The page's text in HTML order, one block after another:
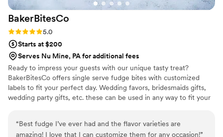
BakerBitesCo
Rating: 5.0 (1 review)
5.0
Starts at $200
Serves Nu Mine, PA for additional fees
Ready to impress your guests with our unique tasty treat?
BakerBitesCo offers single serve fudge bites with customized
labels to fit your perfect day. Wedding favors, bridesmaids gifts,
wedding party gifts, etc. these can be used in any way to fit your
sampler box so you can taste all our flavors and pick your
“Best fudge I’ve ever had and the flavor varieties are
amazing! I love that I can customize them for any occasion!”